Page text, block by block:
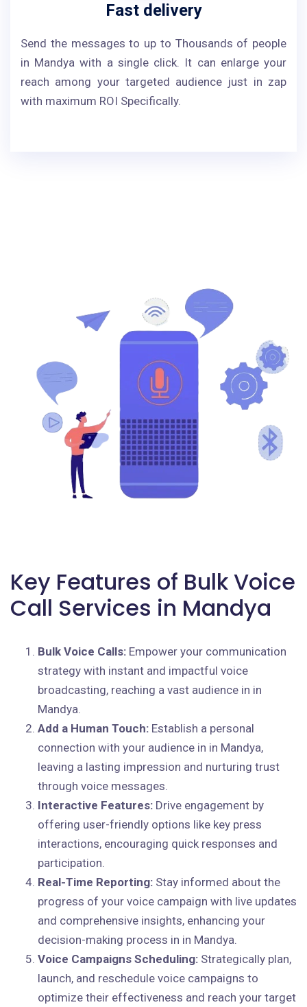
Fast delivery
Send the messages to up to Thousands of people
in Mandya with a single click. It can enlarge your
reach among your targeted audience just in zap
with maximum ROI Specifically.
Key Features of Bulk Voice
Call Services in Mandya
Bulk Voice Calls: Empower your communication
strategy with instant and impactful voice
broadcasting, reaching a vast audience in in
Mandya.
Add a Human Touch: Establish a personal
connection with your audience in in Mandya,
leaving a lasting impression and nurturing trust
through voice messages.
Interactive Features: Drive engagement by
offering user-friendly options like key press
interactions, encouraging quick responses and
participation.
Real-Time Reporting: Stay informed about the
progress of your voice campaign with live updates
and comprehensive insights, enhancing your
decision-making process in in Mandya.
Voice Campaigns Scheduling: Strategically plan,
launch, and reschedule voice campaigns to
optimize their effectiveness and reach your target